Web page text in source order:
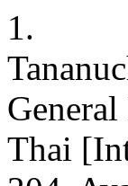
1.
Thai